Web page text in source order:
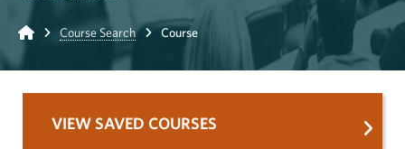
Home Course Search Course
VIEW SAVED COURSES